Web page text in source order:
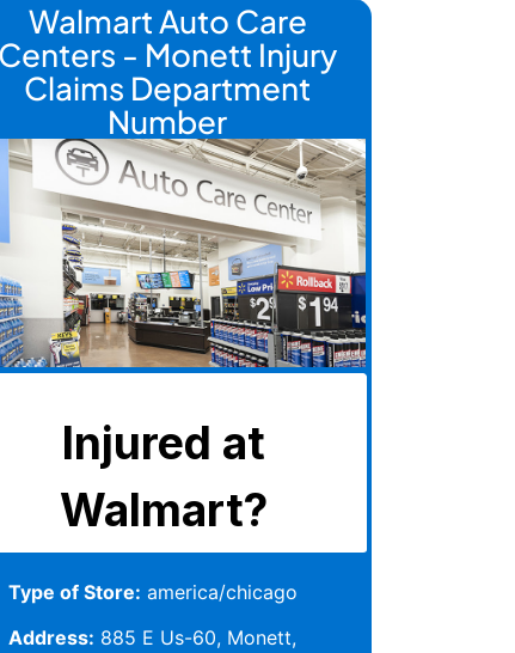
Walmart Auto Care
Centers - Monett Injury
Claims Department
Number
Type of Store: america/chicago
Address: 885 E Us-60, Monett,